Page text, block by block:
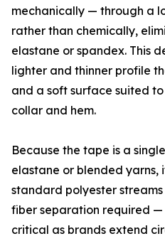
mechanically — through a
rather than chemically,
elastane or spandex. This
lighter and thinner profile
and a soft surface suited
collar and hem.
Because the tape is a
elastane or blended
standard polyester
fiber separation required
critical as brands extend